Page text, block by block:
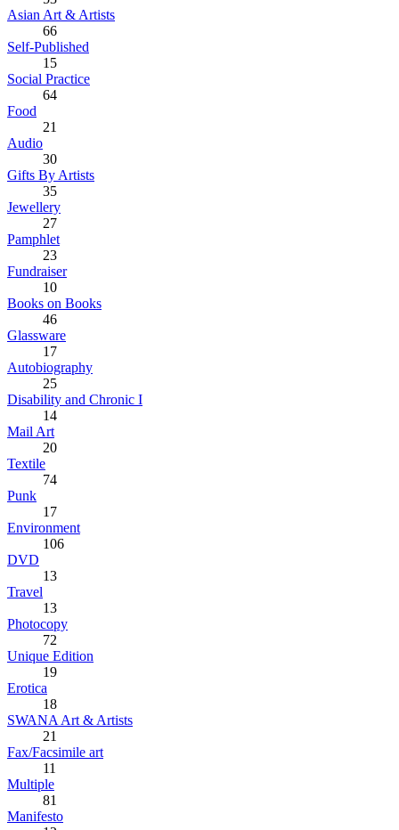
Asian Art & Artists
66
Self-Published
15
Social Practice
64
Food
21
Audio
30
Gifts By Artists
35
Jewellery
27
Pamphlet
23
Fundraiser
10
Books on Books
46
Glassware
17
Autobiography
25
Disability and Chronic I
14
Mail Art
20
Textile
74
Punk
17
Environment
106
DVD
13
Travel
13
Photocopy
72
Unique Edition
19
Erotica
18
SWANA Art & Artists
21
Fax/Facsimile art
11
Multiple
81
Manifesto